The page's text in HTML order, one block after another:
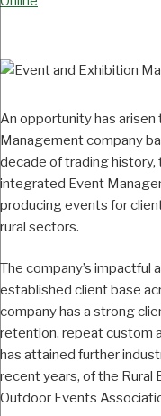
An opportunity has arisen
Management company
decade of trading history,
integrated Event
producing events for
rural sectors.
The company’s impactful
established client base
company has a strong
retention, repeat custom
has attained further
recent years, of the Rural
Outdoor Events